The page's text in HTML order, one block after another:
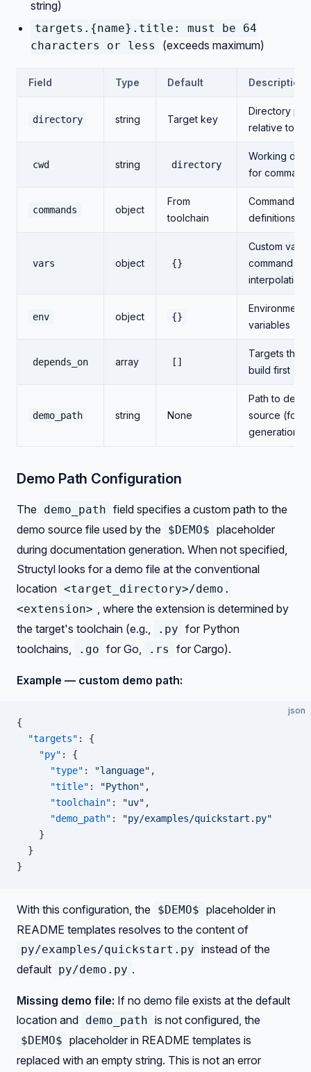
string)
targets.{name}.title: must be 64
characters or less
(exceeds maximum)
Field Type Default Description
directory string Target key
Directory
relative to
cwd string directory
Working
for
commands object
From
toolchain
Command
definitions/
vars object {}
Custom
command
interpolation
env object {}
Environment
variables
depends_on array []
Targets that
build first
demo_path string None
Path to demo
source (for
generation)
Demo Path Configuration
The demo_path field specifies a custom path to the
demo source file used by the
$DEMO$ placeholder
during documentation generation. When not specified,
Structyl looks for a demo file at the conventional
location <target_directory>/demo.
<extension> , where the extension is determined by
the target's toolchain (e.g.,
.py for Python
toolchains,
.go for Go, .rs for Cargo).
Example — custom demo path:
json
{
  "targets"
: {
    "py"
: {
      "type"
: "language" ,
      "title"
: "Python" ,
      "toolchain"
: "uv" ,
      "demo_path"
:
"py/examples/quickstart.py"
    }
  }
}
With this configuration, the $DEMO$ placeholder in
README templates resolves to the content of
py/examples/quickstart.py instead of the
default py/demo.py .
Missing demo file: If no demo file exists at the default
location and demo_path is not configured, the
$DEMO$ placeholder in README templates is
replaced with an empty string. This is not an error